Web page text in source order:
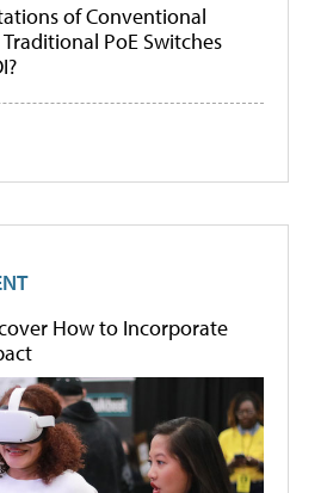
of Conventional
PoE Switches
How to Incorporate